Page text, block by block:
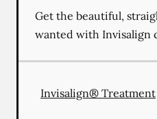
Get the beautiful,
wanted with Invisalign
Invisalign® Treatment